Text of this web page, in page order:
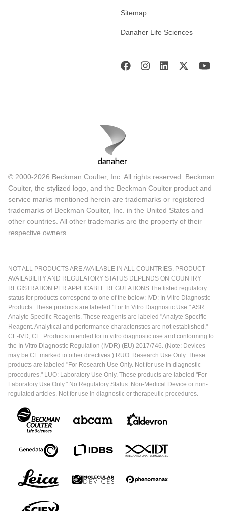
Sitemap
Danaher Life Sciences
© 2000-2026 Beckman Coulter, Inc. All rights reserved. Beckman
Coulter, the stylized logo, and the Beckman Coulter product and
service marks mentioned herein are trademarks or registered
trademarks of Beckman Coulter, Inc. in the United States and
other countries. All other trademarks are the property of their
respective owners.
NOT ALL PRODUCTS ARE AVAILABLE IN ALL COUNTRIES. PRODUCT
AVAILABILITY AND REGULATORY STATUS DEPENDS ON COUNTRY
REGISTRATION PER APPLICABLE REGULATIONS The listed regulatory
status for products correspond to one of the below: IVD: In Vitro Diagnostic
Products. These products are labeled "For In Vitro Diagnostic Use." ASR:
Analyte Specific Reagents. These reagents are labeled "Analyte Specific
Reagent. Analytical and performance characteristics are not established."
CE-IVD, CE: Products intended for in vitro diagnostic use and conforming to
the In Vitro Diagnostic Regulation (IVDR) (EU) 2017/746. (Note: Devices
may be CE marked to other directives.) RUO: Research Use Only. These
products are labeled "For Research Use Only. Not for use in diagnostic
procedures." LUO: Laboratory Use Only. These products are labeled "For
Laboratory Use Only." No Regulatory Status: Non-Medical Device or non-
regulated articles. Not for use in diagnostic or therapeutic procedures.